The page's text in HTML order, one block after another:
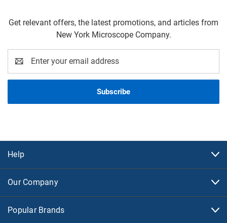
Get relevant offers, the latest promotions, and articles from
New York Microscope Company.
Address
Help
Our Company
Popular Brands